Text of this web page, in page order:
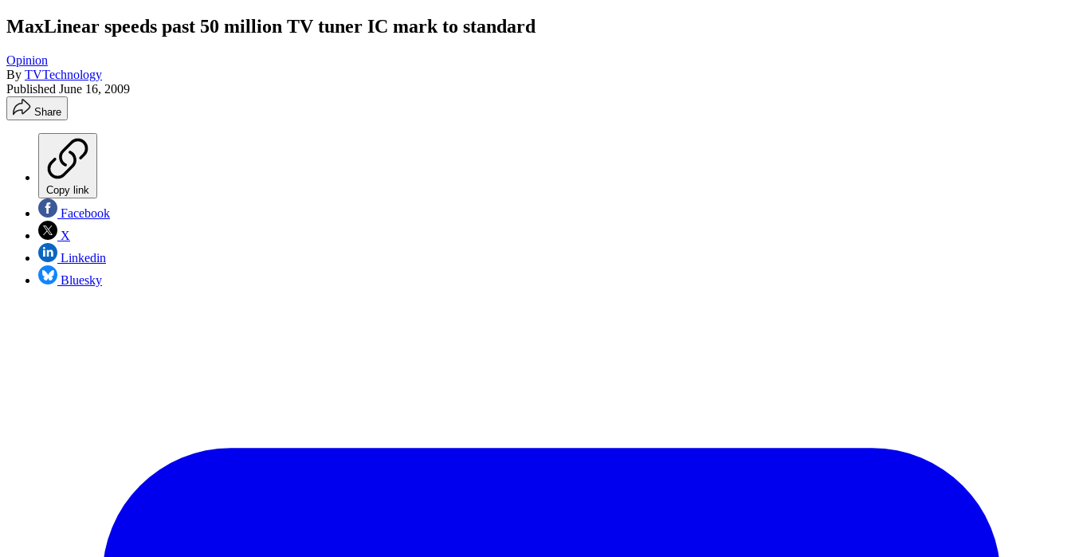
MaxLinear speeds past 50 million TV tuner IC mark to standard
Opinion
By TVTechnology
Published June 16, 2009
Share
Copy link
Facebook
X
Linkedin
Bluesky